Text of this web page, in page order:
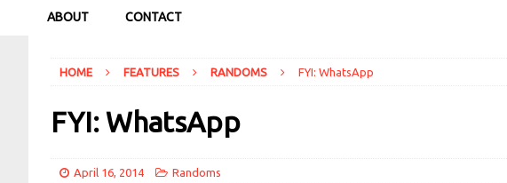
ABOUT CONTACT
HOME FEATURES RANDOMS FYI: WhatsApp
FYI: WhatsApp
April 16, 2014 Randoms